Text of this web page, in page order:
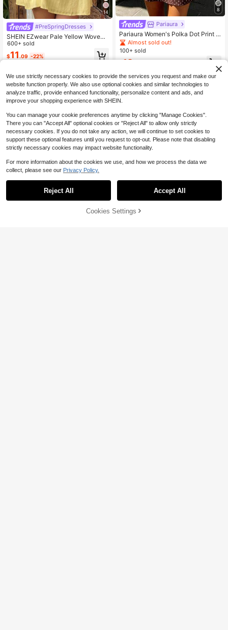
14
#PreSpringDresses
SHEIN EZwear Pale Yellow Woven
Slip Dress For Women, Romantic,Ca
sual Dresses For Women
600+ sold
$11.09 -22%
8
Pariaura
Pariaura Women's Polka Dot Print T
ie-Front Dress
Almost sold out!
100+ sold
12
54% OFF! Add to Cart
We use strictly necessary cookies to provide the services you request and make our
website function properly. We also use optional cookies and similar technologies to
analyze traffic, provide enhanced functionality, personalize content and ads, and
improve your shopping experience with SHEIN.
You can manage your cookie preferences anytime by clicking "Manage Cookies".
There you can "Accept All" optional cookies or "Reject All" to allow only strictly
necessary cookies. If you do not take any action, we will continue to set cookies to
support these optional features until you request to opt-out. Please note that disabling
strictly necessary cookies may impact website functionality.
For more information about the cookies we use, and how we process the data we
collect, please see our Privacy Policy.
Reject All Accept All
Cookies Settings